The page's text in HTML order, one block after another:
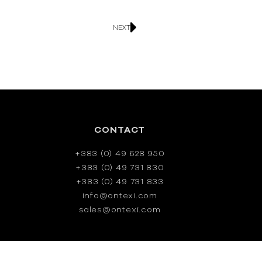
NEXT
CONTACT
+383 (0) 49 628 950
+383 (0) 49 731 830
+383 (0) 49 731 833
info@ontexi.com
sales@ontexi.com